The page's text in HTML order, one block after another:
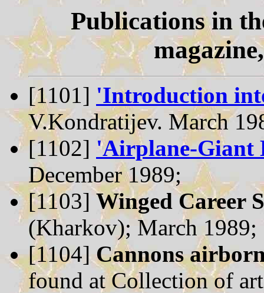
Publications in
[1101] 'Introduction
V.Kondratijev. March
[1102] 'Airplane-Giant
December 1989;
[1103] Winged Career
(Kharkov); March 1989;
[1104]Cannons
found at Collection of